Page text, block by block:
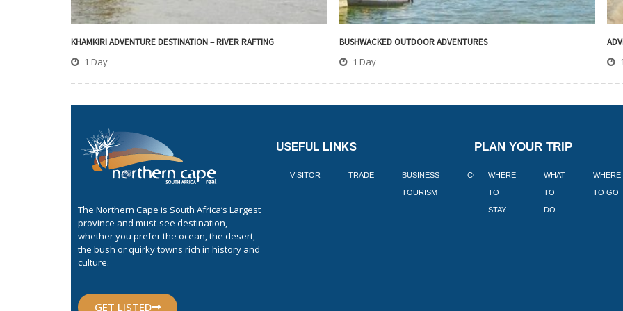
KHAMKIRI ADVENTURE DESTINATION – RIVER RAFTING
1 Day
BUSHWACKED OUTDOOR ADVENTURES
1 Day
The Northern Cape is South Africa’s Largest
province and must-see destination,
whether you prefer the ocean, the desert,
the bush or quirky towns rich in history and
culture.
GET LISTED
USEFUL LINKS
VISITOR TRADE BUSINESS
TOURISM
CORPORATE BLOGS BOOK
PLAN YOUR TRIP
WHERE
TO
STAY
WHAT
TO
DO
WHERE
TO GO